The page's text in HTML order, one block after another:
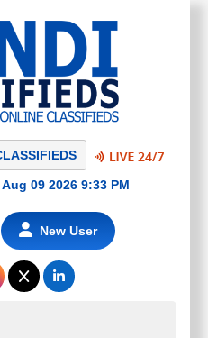
09 2026 9:33 PM
New User